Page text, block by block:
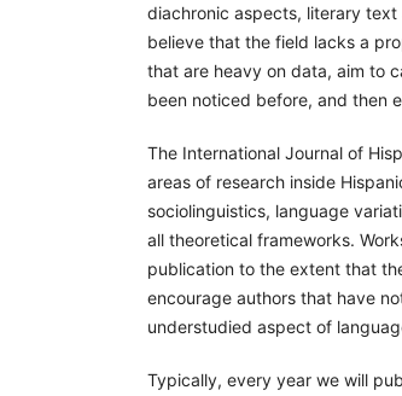
diachronic aspects, literary
believe that the field lacks a
that are heavy on data, aim to
been noticed before, and then
The International Journal of
areas of research inside
sociolinguistics, language
all theoretical frameworks.
publication to the extent that
encourage authors that have
understudied aspect of
Typically, every year we will